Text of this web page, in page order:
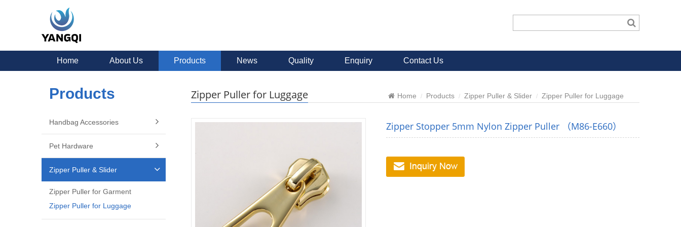
Home About Us Products News Quality Enquiry Contact Us
Products
Handbag Accessories
Pet Hardware
Zipper Puller & Slider
Zipper Puller for Garment
Zipper Puller for Luggage
Home Products Zipper Puller & Slider Zipper Puller for Luggage
Zipper Puller for Luggage
Zipper Stopper 5mm Nylon Zipper Puller （M86-E660）